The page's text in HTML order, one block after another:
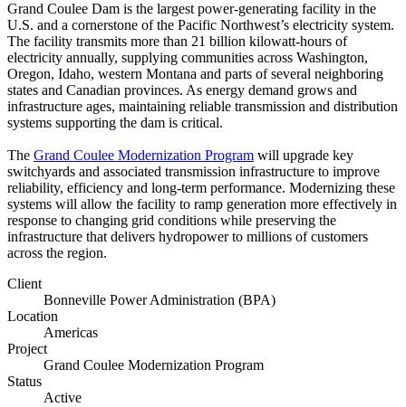
Grand Coulee Dam is the largest power-generating facility in the
U.S. and a cornerstone of the Pacific Northwest’s electricity system.
The facility transmits more than 21 billion kilowatt-hours of
electricity annually, supplying communities across Washington,
Oregon, Idaho, western Montana and parts of several neighboring
states and Canadian provinces. As energy demand grows and
infrastructure ages, maintaining reliable transmission and distribution
systems supporting the dam is critical.
The Grand Coulee Modernization Program will upgrade key
switchyards and associated transmission infrastructure to improve
reliability, efficiency and long-term performance. Modernizing these
systems will allow the facility to ramp generation more effectively in
response to changing grid conditions while preserving the
infrastructure that delivers hydropower to millions of customers
across the region.
Client
Bonneville Power Administration (BPA)
Location
Americas
Project
Grand Coulee Modernization Program
Status
Active